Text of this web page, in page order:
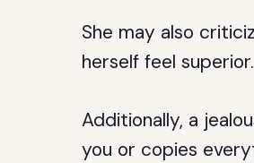
She may also
herself feel superior.
Additionally, a
you or copies